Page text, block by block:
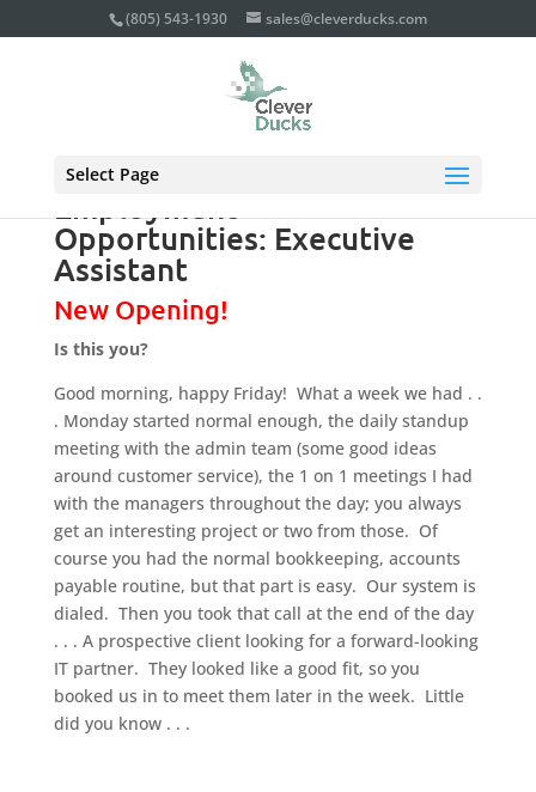
(805) 543-1930 sales@cleverducks.com
Select Page
Opportunities: Executive
Assistant
New Opening!
Is this you?
Good morning, happy Friday! What a week we had . .
. Monday started normal enough, the daily standup
meeting with the admin team (some good ideas
around customer service), the 1 on 1 meetings I had
with the managers throughout the day; you always
get an interesting project or two from those. Of
course you had the normal bookkeeping, accounts
payable routine, but that part is easy. Our system is
dialed. Then you took that call at the end of the day
. . . A prospective client looking for a forward-looking
IT partner. They looked like a good fit, so you
booked us in to meet them later in the week. Little
did you know . . .